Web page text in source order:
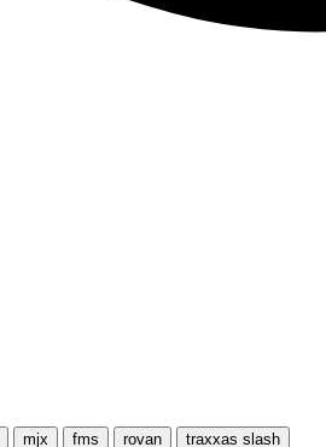
mjx fms rovan traxxas slash